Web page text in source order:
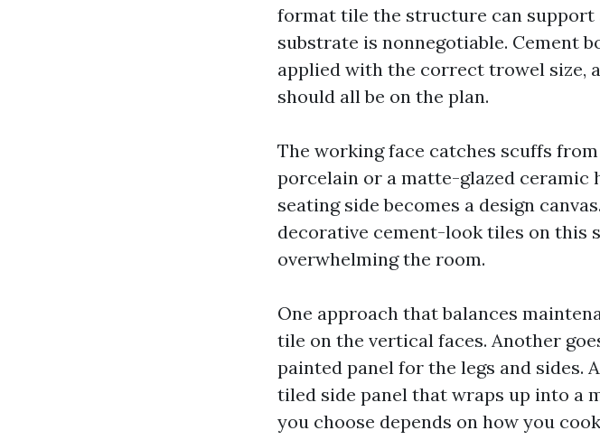
format tile the structure can support
substrate is nonnegotiable. Cement
applied with the correct trowel size,
should all be on the plan.
The working face catches scuffs
porcelain or a matte-glazed ceramic
seating side becomes a design
decorative cement-look tiles on this
overwhelming the room.
One approach that balances
tile on the vertical faces. Another
painted panel for the legs and sides.
tiled side panel that wraps up into a
you choose depends on how you